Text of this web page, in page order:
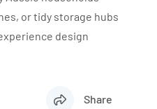
or tidy storage hubs
design
Share